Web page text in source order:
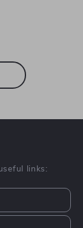
Decor
links: